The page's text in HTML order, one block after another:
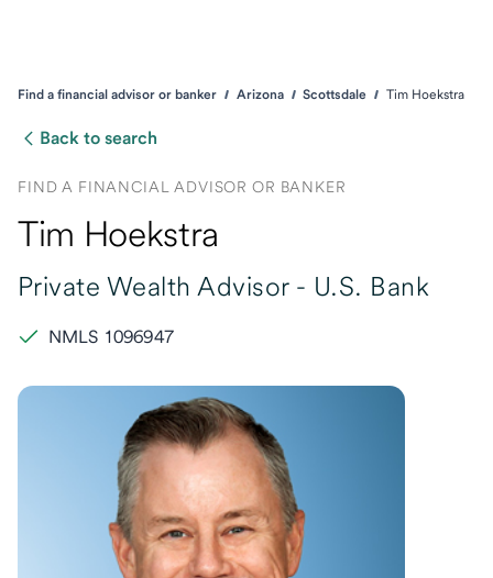
Find a financial advisor or banker Arizona Scottsdale Tim Hoekstra
Back to search
FIND A FINANCIAL ADVISOR OR BANKER
Tim Hoekstra
Private Wealth Advisor - U.S. Bank
NMLS 1096947